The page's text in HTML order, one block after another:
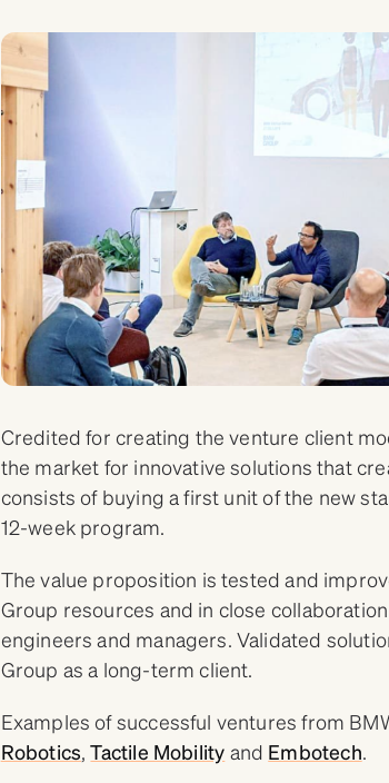
Credited for creating the venture client
the market for innovative solutions that
consists of buying a first unit of the new
12-week program.
The value proposition is tested and
Group resources and in close
engineers and managers. Validated
Group as a long-term client.
Examples of successful ventures from
Robotics,Tactile Mobility and Embotech.